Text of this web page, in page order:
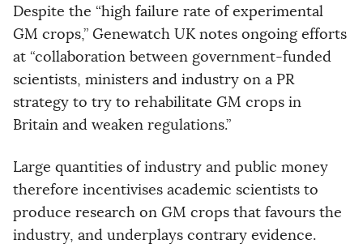
Despite the “high failure rate of experimental
GM crops,” Genewatch UK notes ongoing efforts
at “collaboration between government-funded
scientists, ministers and industry on a PR
strategy to try to rehabilitate GM crops in
Britain and weaken regulations.”
Large quantities of industry and public money
therefore incentivises academic scientists to
produce research on GM crops that favours the
industry, and underplays contrary evidence.